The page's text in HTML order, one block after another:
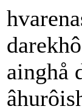
ainghå